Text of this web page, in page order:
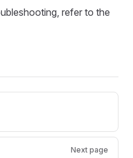
refer to the
Next page